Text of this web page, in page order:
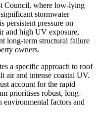
Council, where low-lying
stormwater
persistent pressure on
and high UV exposure,
long-term structural failure
owners.
a specific approach to roof
air and intense coastal UV.
account for the rapid
prioritises robust, long-
environmental factors and